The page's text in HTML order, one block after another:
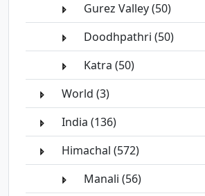
Gurez Valley (50)
Doodhpathri (50)
Katra (50)
World (3)
India (136)
Himachal (572)
Manali (56)